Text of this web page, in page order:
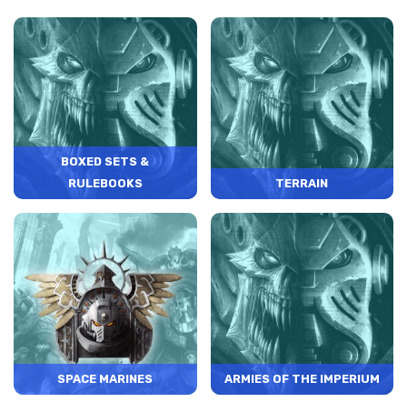
BOXED SETS &
RULEBOOKS
TERRAIN
SPACE MARINES ARMIES OF THE IMPERIUM